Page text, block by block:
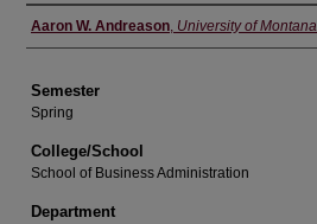
Instructor
Aaron W. Andreason, University of
Semester
Spring
College/School
School of Business Administration
Department